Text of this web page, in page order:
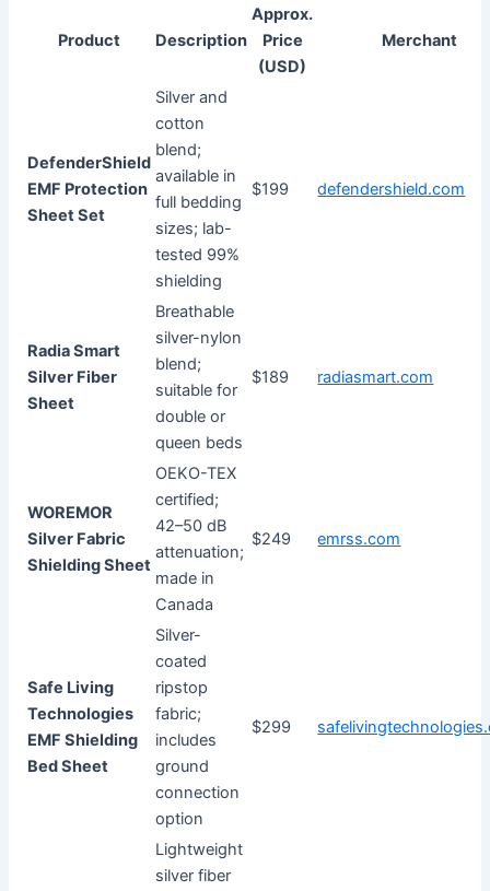
Product Description
Approx.
Price
(USD)
Merchant
DefenderShield
EMF Protection
Sheet Set
Silver and
cotton
blend;
available in
full bedding
sizes; lab-
tested 99%
shielding
$199 defendershield.com
Radia Smart
Silver Fiber
Sheet
Breathable
silver-nylon
blend;
suitable for
double or
queen beds
$189 radiasmart.com
WOREMOR
Silver Fabric
Shielding Sheet
OEKO-TEX
certified;
42–50 dB
attenuation;
made in
Canada
$249 emrss.com
Safe Living
Technologies
EMF Shielding
Bed Sheet
Silver-
coated
ripstop
fabric;
includes
ground
connection
option
$299
Lightweight
silver fiber